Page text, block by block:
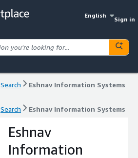
English
Sign in
Search Eshnav Information Systems
Search Eshnav Information Systems
Eshnav
Information